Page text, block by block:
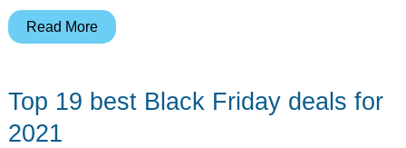
Mujjo
with
new
Read More
Top 19 best Black Friday deals for
2021